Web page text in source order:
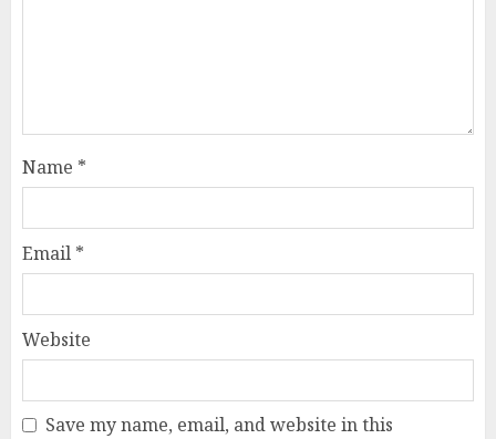
Name *
Email *
Website
Save my name, email, and website in this